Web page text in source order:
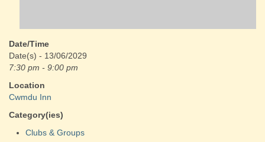
Date/Time
Date(s) - 13/06/2029
7:30 pm - 9:00 pm
Location
Cwmdu Inn
Category(ies)
Clubs & Groups